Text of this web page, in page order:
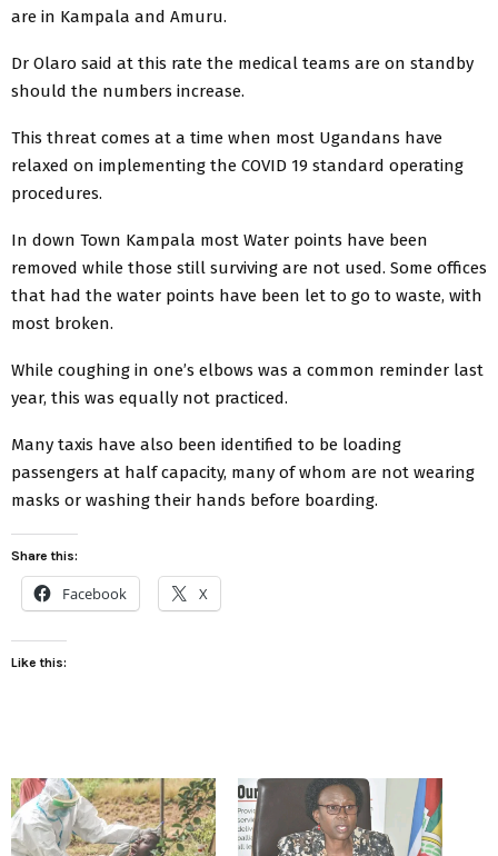
are in Kampala and Amuru.
Dr Olaro said at this rate the medical teams are on standby
should the numbers increase.
This threat comes at a time when most Ugandans have
relaxed on implementing the COVID 19 standard operating
procedures.
In down Town Kampala most Water points have been
removed while those still surviving are not used. Some offices
that had the water points have been let to go to waste, with
most broken.
While coughing in one’s elbows was a common reminder last
year, this was equally not practiced.
Many taxis have also been identified to be loading
passengers at half capacity, many of whom are not wearing
masks or washing their hands before boarding.
Share this:
Facebook X
Like this: